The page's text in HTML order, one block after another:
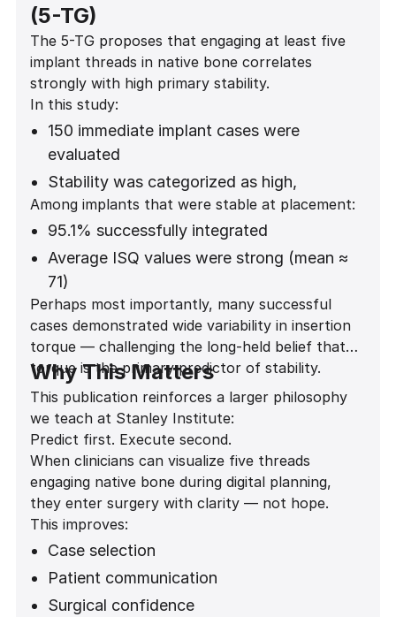
(5-TG)
The 5-TG proposes that engaging at least five
implant threads in native bone correlates
strongly with high primary stability.
In this study:
150 immediate implant cases were
evaluated
Stability was categorized as high,
moderate, low, or none
Statistical analysis showed a highly
significant association between thread
engagement and stability
(Fisher exact test p = 0.0000207)
Among implants that were stable at placement:
95.1% successfully integrated
Average ISQ values were strong (mean ≈
71)
Stability was predictable across anterior
and posterior regions
Perhaps most importantly, many successful
cases demonstrated wide variability in insertion
torque — challenging the long-held belief that
torque is the primary predictor of stability.
Why This Matters
This publication reinforces a larger philosophy
we teach at Stanley Institute:
Predict first. Execute second.
When clinicians can visualize five threads
engaging native bone during digital planning,
they enter surgery with clarity — not hope.
This improves:
Case selection
Patient communication
Surgical confidence